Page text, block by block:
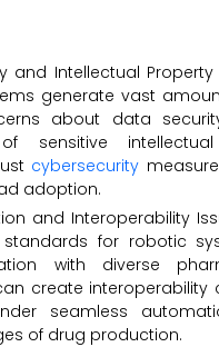
and Intellectual Property
generate vast
about data
sensitive
cybersecurity
adoption.
and Interoperability
standards for robotic
with diverse
create interoperability
seamless
of drug production.